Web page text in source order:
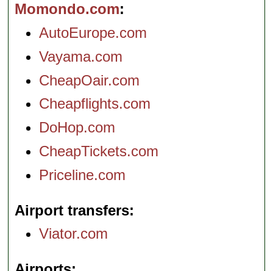
Momondo.com
AutoEurope.com
Vayama.com
CheapOair.com
Cheapflights.com
DoHop.com
CheapTickets.com
Priceline.com
Airport transfers
Viator.com